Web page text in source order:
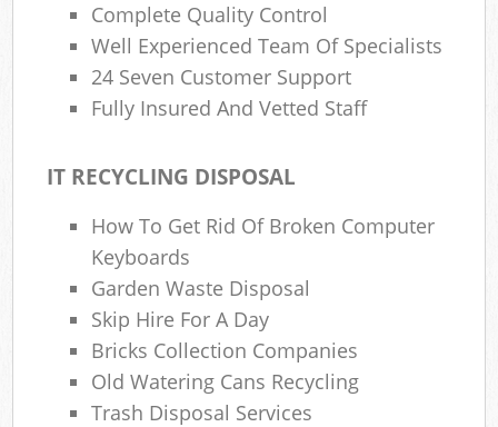
Complete Quality Control
Well Experienced Team Of Specialists
24 Seven Customer Support
Fully Insured And Vetted Staff
IT RECYCLING DISPOSAL
How To Get Rid Of Broken Computer
Keyboards
Garden Waste Disposal
Skip Hire For A Day
Bricks Collection Companies
Old Watering Cans Recycling
Trash Disposal Services